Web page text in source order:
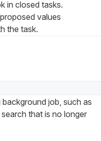
in closed tasks.
values
the task.
background job, such as
that is no longer